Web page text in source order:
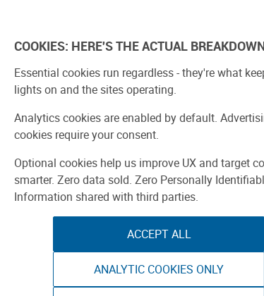
Bay Area Start a Faire Find a Faire
COOKIES: HERE'S THE ACTUAL
Essential cookies run regardless - they're what
lights on and the sites operating.
Analytics cookies are enabled by default.
cookies require your consent.
Optional cookies help us improve UX and target
smarter. Zero data sold. Zero Personally
Information shared with third parties.
ACCEPT ALL
ANALYTIC COOKIES ONLY